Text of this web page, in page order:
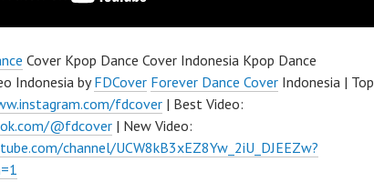
Cover Kpop Dance Cover Indonesia Kpop Dance
Indonesia byFDCover Forever Dance Cover Indonesia | Top
fdcover | Best Video:
@fdcover | New Video:
channel/UCW8kB3xEZ8Yw_2iU_DJEEZw?